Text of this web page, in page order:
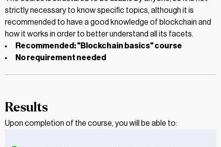
strictly necessary to know specific topics, although it is
recommended to have a good knowledge of blockchain and
how it works in order to better understand all its facets.
Recommended: "Blockchain basics" course
No requirement needed
Results
Upon completion of the course, you will be able to: